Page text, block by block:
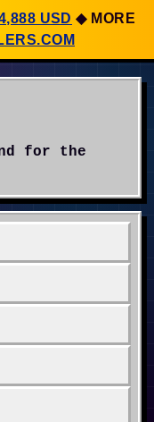
USD ◆MORE
for the